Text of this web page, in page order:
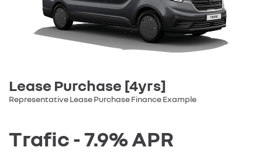
Lease Purchase [4yrs]
Representative Lease Purchase Finance Example
Trafic - 7.9% APR